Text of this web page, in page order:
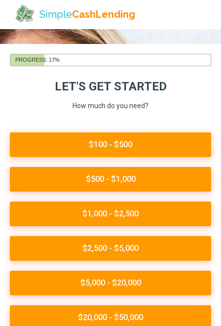
SimpleCashLending